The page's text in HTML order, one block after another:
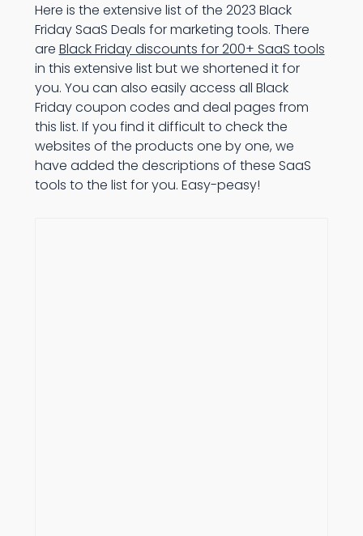
Here is the extensive list of the 2023 Black
Friday SaaS Deals for marketing tools. There
are Black Friday discounts for 200+ SaaS tools
in this extensive list but we shortened it for
you. You can also easily access all Black
Friday coupon codes and deal pages from
this list. If you find it difficult to check the
websites of the products one by one, we
have added the descriptions of these SaaS
tools to the list for you. Easy-peasy!